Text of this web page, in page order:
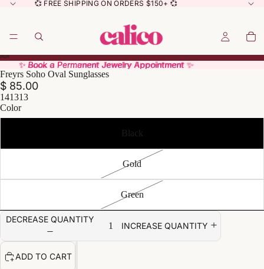
💞 FREE SHIPPING ON ORDERS $150+ 💞
✨ Book a Permanent Jewelry Appointment ✨
✨ Book a Permanent Jewelry Appointment ✨
Freyrs Soho Oval Sunglasses
$ 85.00
141313
Color
Black
Gold
Green
DECREASE QUANTITY
INCREASE QUANTITY
ADD TO CART